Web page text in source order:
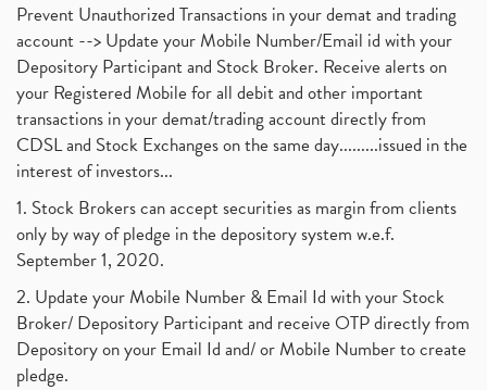
Prevent Unauthorized Transactions in your demat and trading
account --> Update your Mobile Number/Email id with your
Depository Participant and Stock Broker. Receive alerts on
your Registered Mobile for all debit and other important
transactions in your demat/trading account directly from
CDSL and Stock Exchanges on the same day.........issued in the
interest of investors...
1. Stock Brokers can accept securities as margin from clients
only by way of pledge in the depository system w.e.f.
September 1, 2020.
2. Update your Mobile Number & Email Id with your Stock
Broker/ Depository Participant and receive OTP directly from
Depository on your Email Id and/ or Mobile Number to create
pledge.